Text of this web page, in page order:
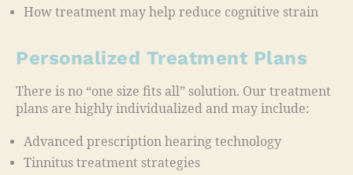
How treatment may help reduce cognitive strain
Personalized Treatment Plans
There is no “one size fits all” solution. Our treatment
plans are highly individualized and may include:
Advanced prescription hearing technology
Tinnitus treatment strategies